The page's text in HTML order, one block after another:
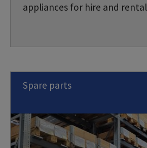
appliances for hire and rental
Spare parts